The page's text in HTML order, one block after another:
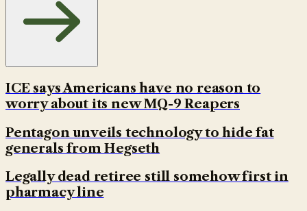
ICE says Americans have no reason to
worry about its new MQ-9 Reapers
Pentagon unveils technology to hide fat
generals from Hegseth
Legally dead retiree still somehow first in
pharmacy line